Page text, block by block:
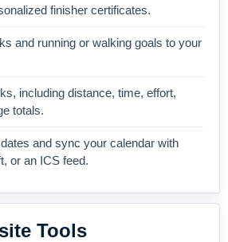
finisher certificates.
and running or walking goals to your
including distance, time, effort,
totals.
and sync your calendar with
or an ICS feed.
Tools